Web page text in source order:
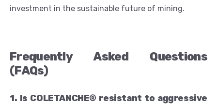
investment in the sustainable future of mining.
Frequently Asked Questions
(FAQs)
1. Is COLETANCHE® resistant to aggressive